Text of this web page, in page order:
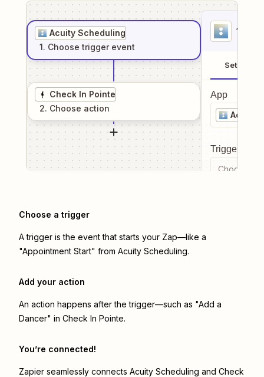
Acuity Scheduling
1. Choose trigger event
Check In Pointe
2. Choose action
1
Setup
App
Acuity
Trigger
Choose a
Choose a trigger
A trigger is the event that starts your Zap—like a
"Appointment Start" from Acuity Scheduling.
Add your action
An action happens after the trigger—such as "Add a
Dancer" in Check In Pointe.
You’re connected!
Zapier seamlessly connects Acuity Scheduling and Check